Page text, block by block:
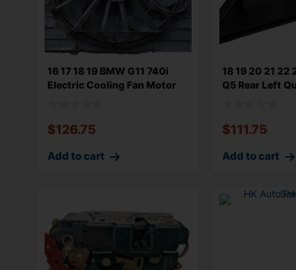
16 17 18 19 BMW G11 740i
Electric Cooling Fan Motor
$126.75
Add to cart
18 19 20 21 22
Q5 Rear Left
$111.75
Add to cart